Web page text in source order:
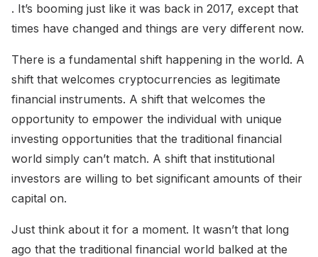
. It’s booming just like it was back in 2017, except that
times have changed and things are very different now.
There is a fundamental shift happening in the world. A
shift that welcomes cryptocurrencies as legitimate
financial instruments. A shift that welcomes the
opportunity to empower the individual with unique
investing opportunities that the traditional financial
world simply can’t match. A shift that institutional
investors are willing to bet significant amounts of their
capital on.
Just think about it for a moment. It wasn’t that long
ago that the traditional financial world balked at the